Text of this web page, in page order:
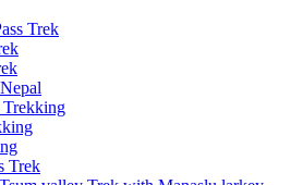
Trek
Trekking
Trek